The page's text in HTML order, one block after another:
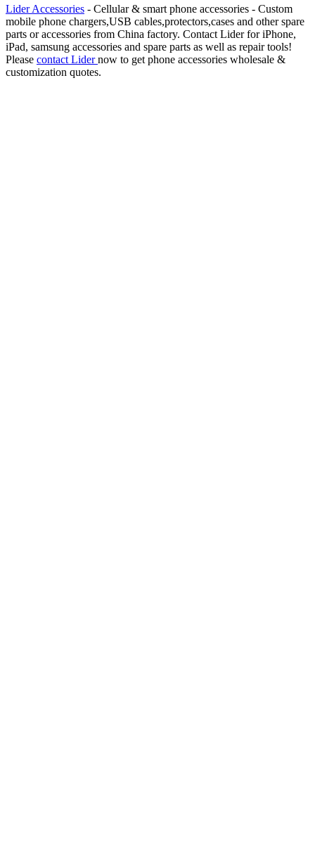
Lider Accessories - Cellular & smart phone accessories - Custom
mobile phone chargers,USB cables,protectors,cases and other spare
parts or accessories from China factory. Contact Lider for iPhone,
iPad, samsung accessories and spare parts as well as repair tools!
Please contact Lidernow to get phone accessories wholesale &
customization quotes.